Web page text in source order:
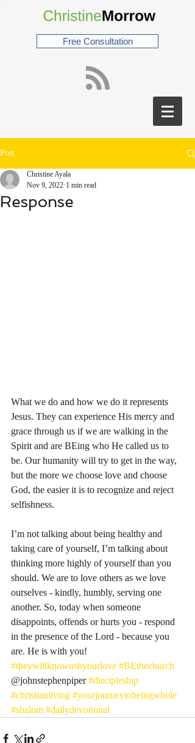
Free Consultation
Post
Response
Christine Ayala
Nov 9, 2022 1 min read
What we do and how we do it represents
Jesus. They can experience His mercy and
grace through us if we are walking in the
Spirit and are BEing who He called us to
be. Our humanity will try to get in the way,
but the more we choose love and choose
God, the easier it is to recognize and reject
selfishness.
I’m not talking about being healthy and
taking care of yourself, I’m talking about
thinking more highly of yourself than you
should. We are to love others as we love
ourselves - kindly, humbly, serving one
another. So, today when someone
disappoints, offends or hurts you - respond
in the presence of the Lord - because you
are. He is with you!
#theywillknowusbyourlove #BEthechurch
@johnstephenpiper #discipleship
#christianliving #yourjourneytobeingwhole
#shalom #dailydevotional